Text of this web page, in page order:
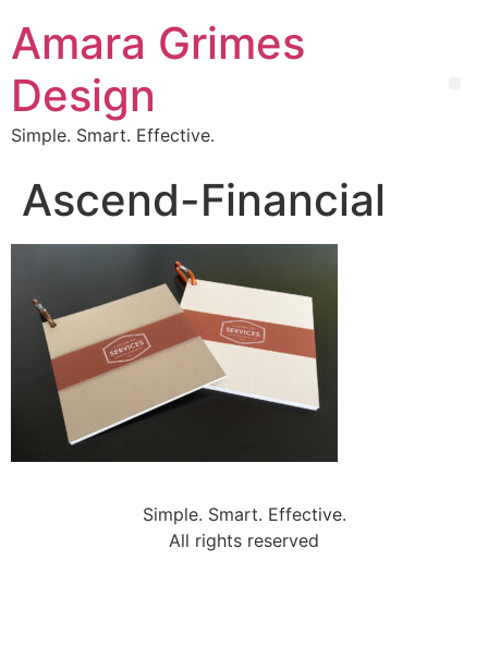
Amara Grimes
Design
Simple. Smart. Effective.
Ascend-Financial
Simple. Smart. Effective.
All rights reserved